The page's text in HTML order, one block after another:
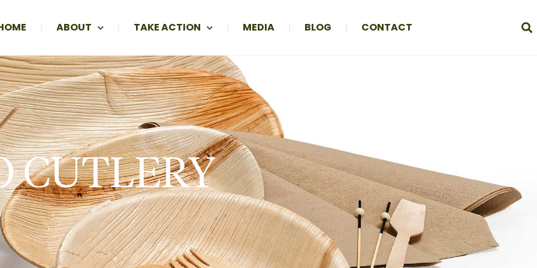
ABOUT TAKE ACTION MEDIA BLOG CONTACT
CUTLERY